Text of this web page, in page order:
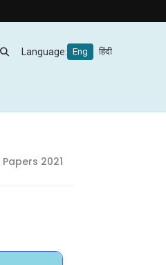
Language: Eng हिंदी
2021